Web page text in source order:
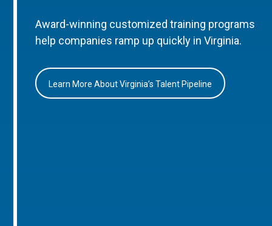
Award-winning customized training programs
help companies ramp up quickly in Virginia.
Learn More About Virginia’s Talent Pipeline